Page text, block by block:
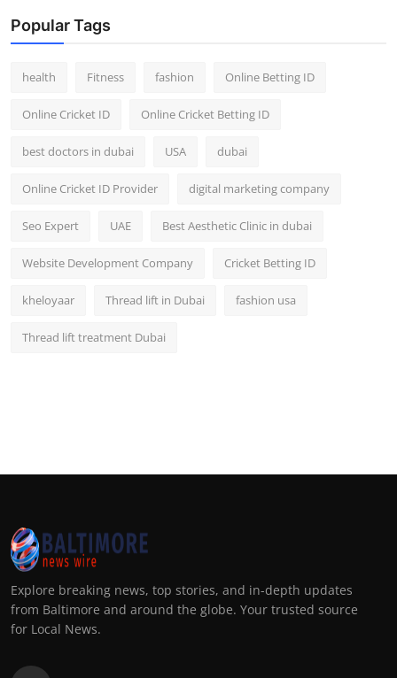
Popular Tags
health Fitness fashion Online Betting ID
Online Cricket ID Online Cricket Betting ID
best doctors in dubai USA dubai
Online Cricket ID Provider digital marketing company
Seo Expert UAE Best Aesthetic Clinic in dubai
Website Development Company Cricket Betting ID
kheloyaar Thread lift in Dubai fashion usa
Thread lift treatment Dubai
Explore breaking news, top stories, and in-depth updates
from Baltimore and around the globe. Your trusted source
for Local News.